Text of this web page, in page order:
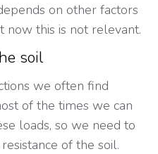
on other factors
now this is not relevant.
soil
we often find
of the times we can
loads, so we need to
of the soil.